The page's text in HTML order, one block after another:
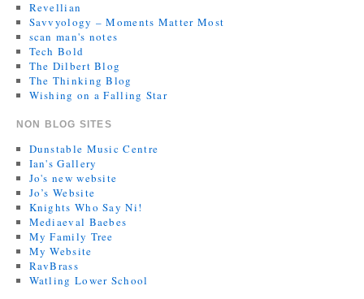
Revellian
Savvyology – Moments Matter Most
scan man's notes
Tech Bold
The Dilbert Blog
The Thinking Blog
Wishing on a Falling Star
NON BLOG SITES
Dunstable Music Centre
Ian's Gallery
Jo's new website
Jo’s Website
Knights Who Say Ni!
Mediaeval Baebes
My Family Tree
My Website
RavBrass
Watling Lower School